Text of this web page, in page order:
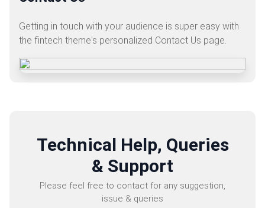
Getting in touch with your audience is super easy with
the fintech theme's personalized Contact Us page.
Technical Help, Queries
& Support
Please feel free to contact for any suggestion,
issue & queries